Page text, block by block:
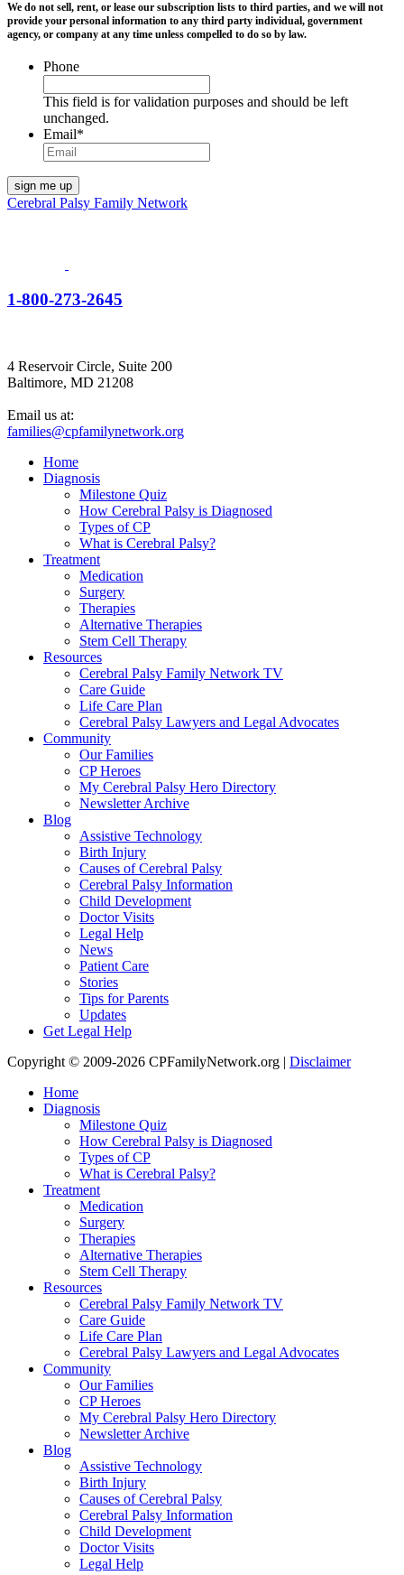
We do not sell, rent, or lease our subscription lists to third parties, and we will not
provide your personal information to any third party individual, government
agency, or company at any time unless compelled to do so by law.
Phone
This field is for validation purposes and should be left
unchanged.
Email*
Cerebral Palsy Family Network
1-800-273-2645
4 Reservoir Circle, Suite 200
Baltimore, MD 21208
Email us at:
families@cpfamilynetwork.org
Home
Diagnosis
Milestone Quiz
How Cerebral Palsy is Diagnosed
Types of CP
What is Cerebral Palsy?
Treatment
Medication
Surgery
Therapies
Alternative Therapies
Stem Cell Therapy
Resources
Cerebral Palsy Family Network TV
Care Guide
Life Care Plan
Cerebral Palsy Lawyers and Legal Advocates
Community
Our Families
CP Heroes
My Cerebral Palsy Hero Directory
Newsletter Archive
Blog
Assistive Technology
Birth Injury
Causes of Cerebral Palsy
Cerebral Palsy Information
Child Development
Doctor Visits
Legal Help
News
Patient Care
Stories
Tips for Parents
Updates
Get Legal Help
Copyright © 2009-2026 CPFamilyNetwork.org | Disclaimer
Home
Diagnosis
Milestone Quiz
How Cerebral Palsy is Diagnosed
Types of CP
What is Cerebral Palsy?
Treatment
Medication
Surgery
Therapies
Alternative Therapies
Stem Cell Therapy
Resources
Cerebral Palsy Family Network TV
Care Guide
Life Care Plan
Cerebral Palsy Lawyers and Legal Advocates
Community
Our Families
CP Heroes
My Cerebral Palsy Hero Directory
Newsletter Archive
Blog
Assistive Technology
Birth Injury
Causes of Cerebral Palsy
Cerebral Palsy Information
Child Development
Doctor Visits
Legal Help